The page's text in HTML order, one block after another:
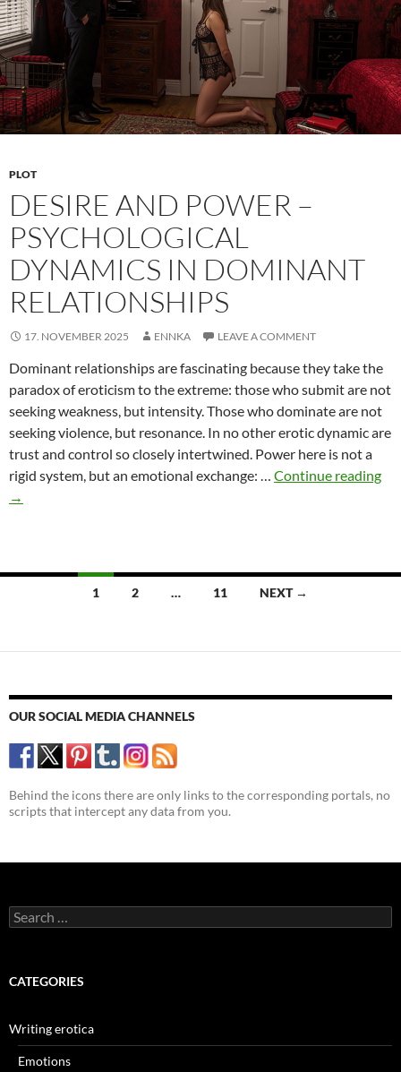
Anew
PLOT
DESIRE AND POWER –
PSYCHOLOGICAL
DYNAMICS IN DOMINANT
RELATIONSHIPS
17. NOVEMBER 2025 ENNKA LEAVE A COMMENT
Dominant relationships are fascinating because they take the
paradox of eroticism to the extreme: those who submit are not
seeking weakness, but intensity. Those who dominate are not
seeking violence, but resonance. In no other erotic dynamic are
trust and control so closely intertwined. Power here is not a
rigid system, but an emotional exchange: … Continue reading
→
1 2 … 11 NEXT →
OUR SOCIAL MEDIA CHANNELS
Behind the icons there are only links to the corresponding portals, no
scripts that intercept any data from you.
Search
for:
CATEGORIES
Writing erotica
Emotions